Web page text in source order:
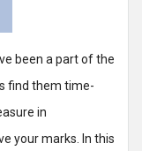
been a part of the
find them time-
in
your marks. In this